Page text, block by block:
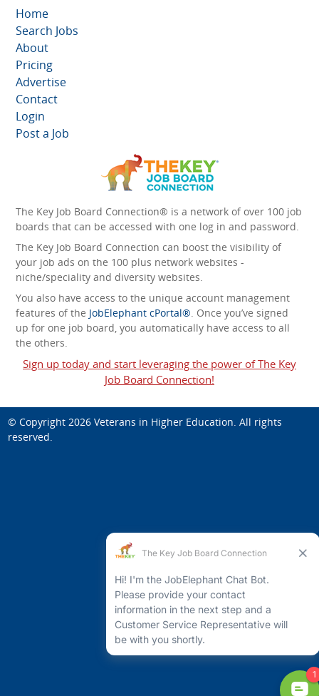
Home
Search Jobs
About
Pricing
Advertise
Contact
Login
Post a Job
The Key Job Board Connection® is a network of over 100 job
boards that can be accessed with one log in and password.
The Key Job Board Connection can boost the visibility of
your job ads on the 100 plus network websites -
niche/speciality and diversity websites.
You also have access to the unique account management
features of the JobElephant cPortal®. Once you’ve signed
up for one job board, you automatically have access to all
the others.
Sign up today and start leveraging the power of The Key
Job Board Connection!
© Copyright 2026 Veterans in Higher Education. All rights
reserved.